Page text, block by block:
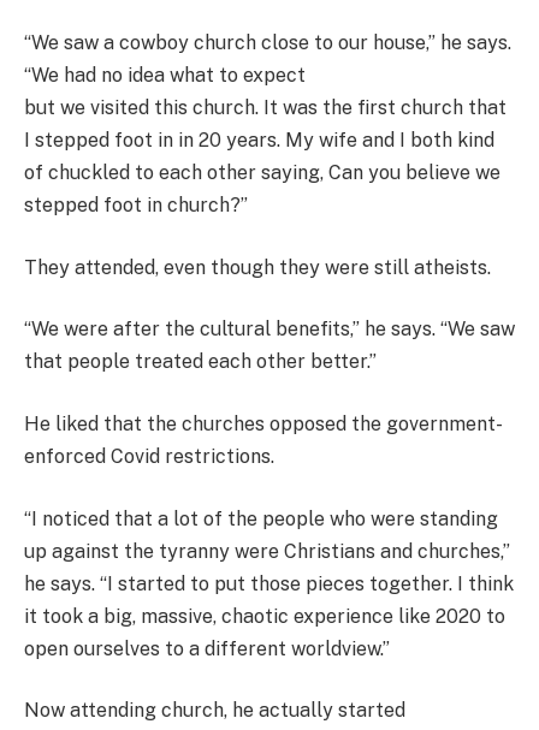
“We saw a cowboy church close to our house,” he says.
“We had no idea what to expect
but we visited this church. It was the first church that
I stepped foot in in 20 years. My wife and I both kind
of chuckled to each other saying, Can you believe we
stepped foot in church?”
They attended, even though they were still atheists.
“We were after the cultural benefits,” he says. “We saw
that people treated each other better.”
He liked that the churches opposed the government-
enforced Covid restrictions.
“I noticed that a lot of the people who were standing
up against the tyranny were Christians and churches,”
he says. “I started to put those pieces together. I think
it took a big, massive, chaotic experience like 2020 to
open ourselves to a different worldview.”
Now attending church, he actually started